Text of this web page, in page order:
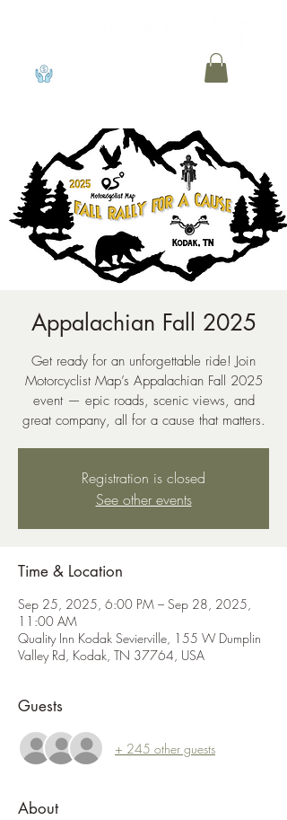
Appalachian Fall 2025
Get ready for an unforgettable ride! Join
Motorcyclist Map’s Appalachian Fall 2025
event — epic roads, scenic views, and
great company, all for a cause that matters.
Registration is closed
See other events
Time & Location
Sep 25, 2025, 6:00 PM – Sep 28, 2025,
11:00 AM
Quality Inn Kodak Sevierville, 155 W Dumplin
Valley Rd, Kodak, TN 37764, USA
Guests
+ 245 other guests
About